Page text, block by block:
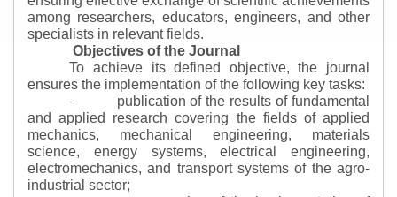
among researchers, educators, engineers, and other
specialists in relevant fields.
Objectives of the Journal
To achieve its defined objective, the journal
ensures the implementation of the following key tasks:
·
publication of the results of fundamental
and applied research covering the fields of applied
mechanics, mechanical engineering, materials
science, energy systems, electrical engineering,
electromechanics, and transport systems of the agro-
industrial sector;